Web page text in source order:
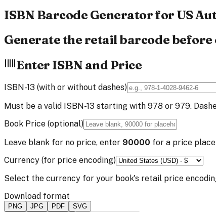
ISBN Barcode Generatorfor US
Generate the retail barcode
Enter ISBN and Price
ISBN-13 (with or without dashes)
Must be a valid ISBN-13 starting with 978 or 979.
Book Price (optional)
Leave blank for no price, enter 90000 for a price
Currency (for price encoding)
Select the currency for your book's retail price
Download format
PNG JPG PDF SVG